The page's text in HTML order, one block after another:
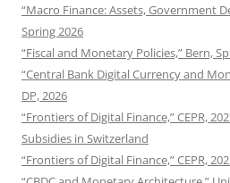
“Macro Finance: Assets, Government
Spring 2026
“Fiscal and Monetary Policies,” Bern,
“Central Bank Digital Currency and
DP, 2026
“Frontiers of Digital Finance,” CEPR,
Subsidies in Switzerland
“Frontiers of Digital Finance,” CEPR,